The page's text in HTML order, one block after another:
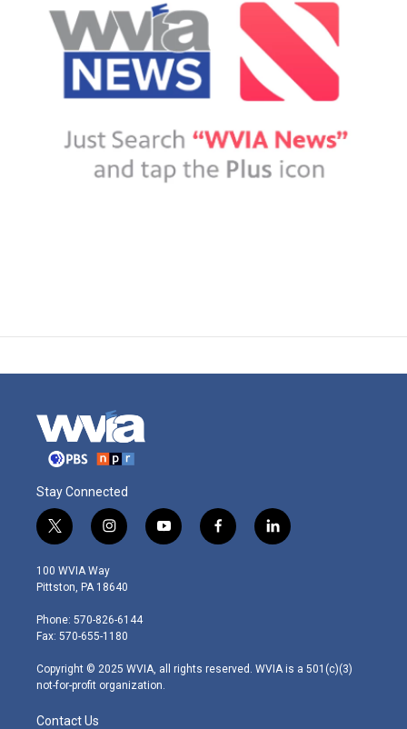
Stay Connected
t
w
i
t
e
r
i
n
s
t
g
r
m
y
o
f
a
l
i
100 WVIA Way
Pittston, PA 18640
Phone: 570-826-6144
Fax: 570-655-1180
Copyright © 2025 WVIA, all rights reserved. WVIA is a 501(c)(3)
not-for-profit organization.
Contact Us